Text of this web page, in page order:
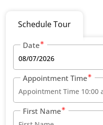
Schedule Tour
Date
Appointment Time
First Name